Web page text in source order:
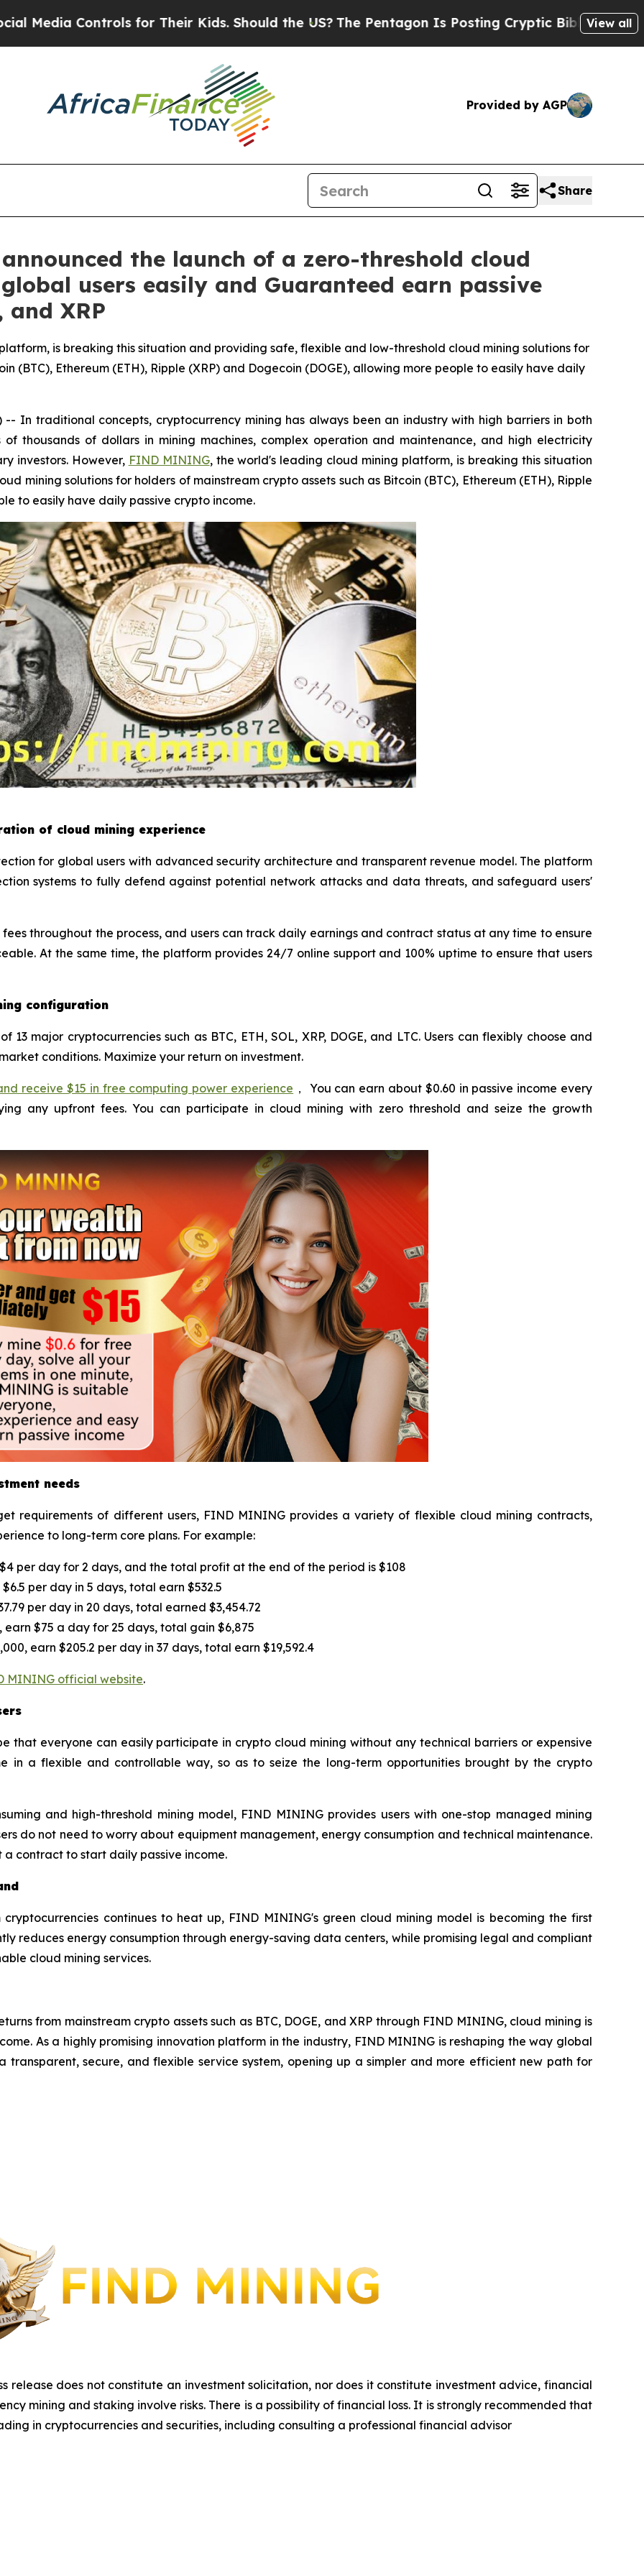
for Their Kids. Should the US? The Pentagon Is Posting Cryptic Biblical Messages on Social
View all
Provided by AGP
Share
the launch of a zero-threshold cloud
users easily and Guaranteed earn passive
and XRP
is breaking this situation and providing safe, flexible and low-threshold cloud mining solutions for
(BTC), Ethereum (ETH), Ripple (XRP) and Dogecoin (DOGE), allowing more people to easily have daily
-- In traditional concepts, cryptocurrency mining has always been an industry with high barriers in both
thousands of dollars in mining machines, complex operation and maintenance, and high electricity
investors. However, FIND MINING, the world's leading cloud mining platform, is breaking this situation
mining solutions for holders of mainstream crypto assets such as Bitcoin (BTC), Ethereum (ETH), Ripple
to easily have daily passive crypto income.
of cloud mining experience
for global users with advanced security architecture and transparent revenue model. The platform
systems to fully defend against potential network attacks and data threats, and safeguard users'
throughout the process, and users can track daily earnings and contract status at any time to ensure
At the same time, the platform provides 24/7 online support and 100% uptime to ensure that users
configuration
major cryptocurrencies such as BTC, ETH, SOL, XRP, DOGE, and LTC. Users can flexibly choose and
conditions. Maximize your return on investment.
receive $15 in free computing power experience ， You can earn about $0.60 in passive income every
any upfront fees. You can participate in cloud mining with zero threshold and seize the growth
needs
requirements of different users, FIND MINING provides a variety of flexible cloud mining contracts,
to long-term core plans. For example:
per day for 2 days, and the total profit at the end of the period is $108
per day in 5 days, total earn $532.5
per day in 20 days, total earned $3,454.72
earn $75 a day for 25 days, total gain $6,875
earn $205.2 per day in 37 days, total earn $19,592.4
MINING official website.
that everyone can easily participate in crypto cloud mining without any technical barriers or expensive
in a flexible and controllable way, so as to seize the long-term opportunities brought by the crypto
and high-threshold mining model, FIND MINING provides users with one-stop managed mining
do not need to worry about equipment management, energy consumption and technical maintenance.
contract to start daily passive income.
continues to heat up, FIND MINING's green cloud mining model is becoming the first
reduces energy consumption through energy-saving data centers, while promising legal and compliant
cloud mining services.
from mainstream crypto assets such as BTC, DOGE, and XRP through FIND MINING, cloud mining is
As a highly promising innovation platform in the industry, FIND MINING is reshaping the way global
transparent, secure, and flexible service system, opening up a simpler and more efficient new path for
release does not constitute an investment solicitation, nor does it constitute investment advice, financial
mining and staking involve risks. There is a possibility of financial loss. It is strongly recommended that
in cryptocurrencies and securities, including consulting a professional financial advisor